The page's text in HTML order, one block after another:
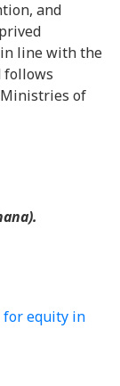
and
line with the
follows
of
for equity in